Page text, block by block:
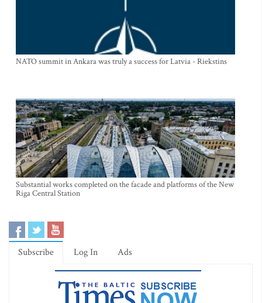
NATO summit in Ankara was truly a success for Latvia - Riekstins
Substantial works completed on the facade and platforms of the New
Riga Central Station
Subscribe Log In Ads